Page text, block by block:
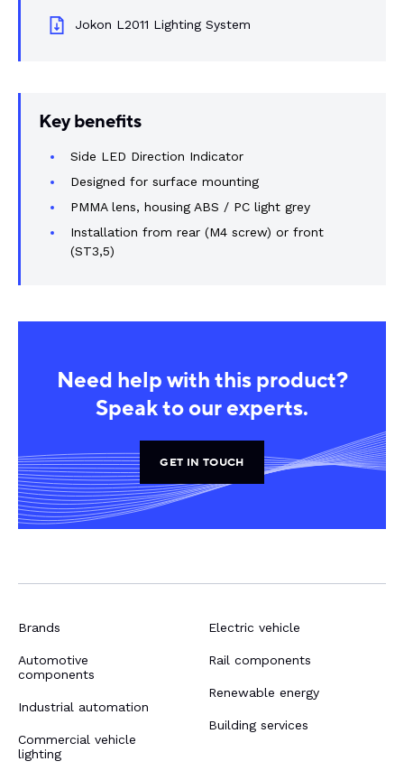
Resources
CONTACT US
SUSTAINABILITY ABOUT US
BUY ONLINE
Jokon L2011 Lighting System
Key benefits
Side LED Direction Indicator
Designed for surface mounting
PMMA lens, housing ABS / PC light grey
Installation from rear (M4 screw) or front
(ST3,5)
Need help with this product?
Speak to our experts.
GET IN TOUCH
Brands
Automotive
components
Industrial automation
Commercial vehicle
lighting
Electric vehicle
Rail components
Renewable energy
Building services